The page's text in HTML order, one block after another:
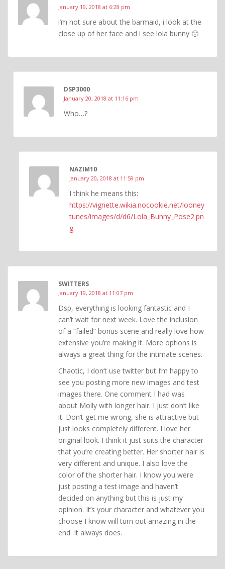
January 19, 2018 at 6:28 pm
i’m not sure about the barmaid, i look at the
close up of her face and i see lola bunny 🙁
DSP3000
January 20, 2018 at 11:16 pm
Who…?
NAZIM10
January 20, 2018 at 11:59 pm
I think he means this:
https://vignette.wikia.nocookie.net/looney
tunes/images/d/d6/Lola_Bunny_Pose2.pn
g
SWITTERS
January 19, 2018 at 11:07 pm
Dsp, everything is looking fantastic and I
can’t wait for next week. Love the inclusion
of a “failed” bonus scene and really love how
extensive you’re making it. More options is
always a great thing for the intimate scenes.
Chaotic, I don’t use twitter but I’m happy to
see you posting more new images and test
images there. One comment I had was
about Molly with longer hair. I just don’t like
it. Don’t get me wrong, she is attractive but
just looks completely different. I love her
original look. I think it just suits the character
that you’re creating better. Her shorter hair is
very different and unique. I also love the
color of the shorter hair. I know you were
just posting a test image and haven’t
decided on anything but this is just my
opinion. It’s your character and whatever you
choose I know will turn out amazing in the
end. It always does.